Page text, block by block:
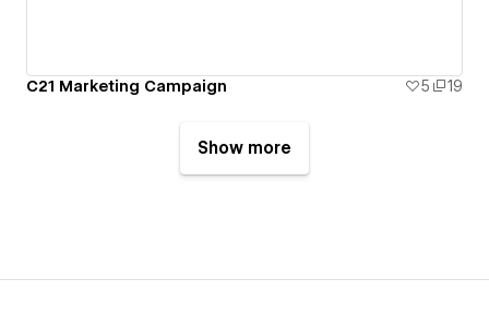
C21 Marketing Campaign 5 19
Show more